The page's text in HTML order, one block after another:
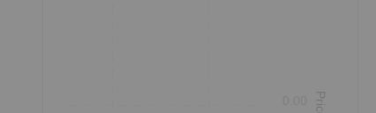
Price